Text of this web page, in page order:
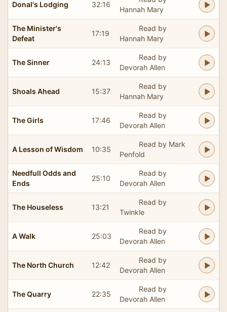
Donal's Lodging 32:16
Hannah Mary
The Minister's
Defeat
17:19
Read by
Hannah Mary
The Sinner 24:13
Read by
Devorah Allen
Shoals Ahead 15:37
Read by
Hannah Mary
The Girls 17:46
Read by
Devorah Allen
A Lesson of Wisdom 10:35
Read by Mark
Penfold
Needfull Odds and
Ends
25:10
Read by
Devorah Allen
The Houseless 13:21
Read by
Twinkle
A Walk 25:03
Read by
Devorah Allen
The North Church 12:42
Read by
Devorah Allen
The Quarry 22:35
Read by
Devorah Allen